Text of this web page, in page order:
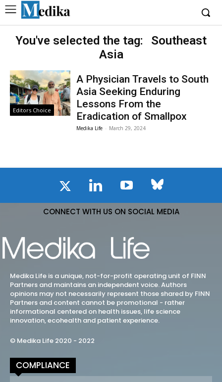
You've selected the tag:
Southeast
Asia
Editors Choice
A Physician Travels to South
Asia Seeking Enduring
Lessons From the
Eradication of Smallpox
Medika Life - March 29, 2024
CONNECT WITH US ON SOCIAL MEDIA
Medika Life is a unique, not-for-profit operating unit of FINN
Partners and maintains an independent voice. Authors
opinions may not necessarily represent those shared by FINN
Partners and content cannot be promotional - rather
informational centered on health issues, life science
innovation, ecohealth and patient experience.
© Medika Life 2020 - 2022
COMPLIANCE